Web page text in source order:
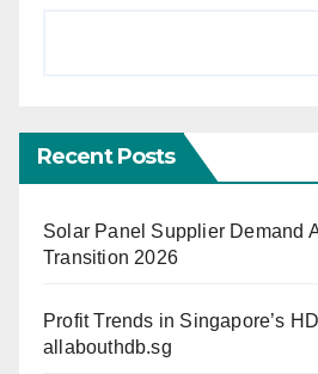
Recent Posts
Solar Panel Supplier Demand
Transition 2026
Profit Trends in Singapore’s
allabouthdb.sg